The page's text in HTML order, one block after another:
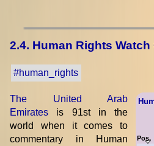
2.4. Human Rights
#human_rights
Pos.
The United Arab
Emirates is 91st in the
world when it comes to
commentary in Human